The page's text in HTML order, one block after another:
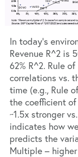
In today’s
Revenue R^2 is
62% R^2. Rule
correlations vs.
time (e.g., Rule
the coefficient
~1.5x stronger
indicates how
predicts the
Multiple –